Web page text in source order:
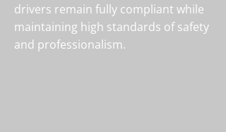
drivers remain fully compliant while
maintaining high standards of safety
and professionalism.